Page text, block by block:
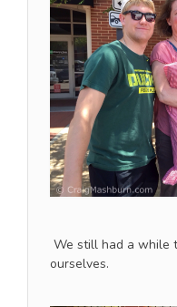
We still had a while
ourselves.